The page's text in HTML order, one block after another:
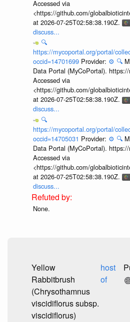
Accessed via
<https://github.com/
at 2026-07-25T02:58:38.190Z.
discuss...
🔍
https://mycoportal.org/portal/
occid=14701699 Provider: ⚙️ 🔍
Data Portal (MyCoPortal).
Accessed via
<https://github.com/
at 2026-07-25T02:58:38.190Z.
discuss...
🔍
https://mycoportal.org/portal/
occid=14705031 Provider: ⚙️ 🔍
Data Portal (MyCoPortal).
Accessed via
<https://github.com/
at 2026-07-25T02:58:38.190Z.
discuss...
None.
Yellow
Rabbitbrush
(Chrysothamnus
viscidiflorus subsp.
viscidiflorus)
host
of